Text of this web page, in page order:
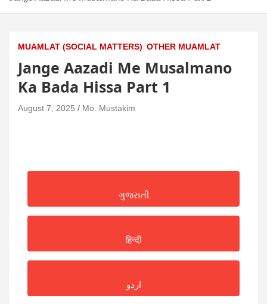
MUAMLAT (SOCIAL MATTERS) OTHER MUAMLAT
Jange Aazadi Me Musalmano
Ka Bada Hissa Part 1
August 7, 2025 Mo. Mustakim
ગુજરાતી
हिन्दी
اردو